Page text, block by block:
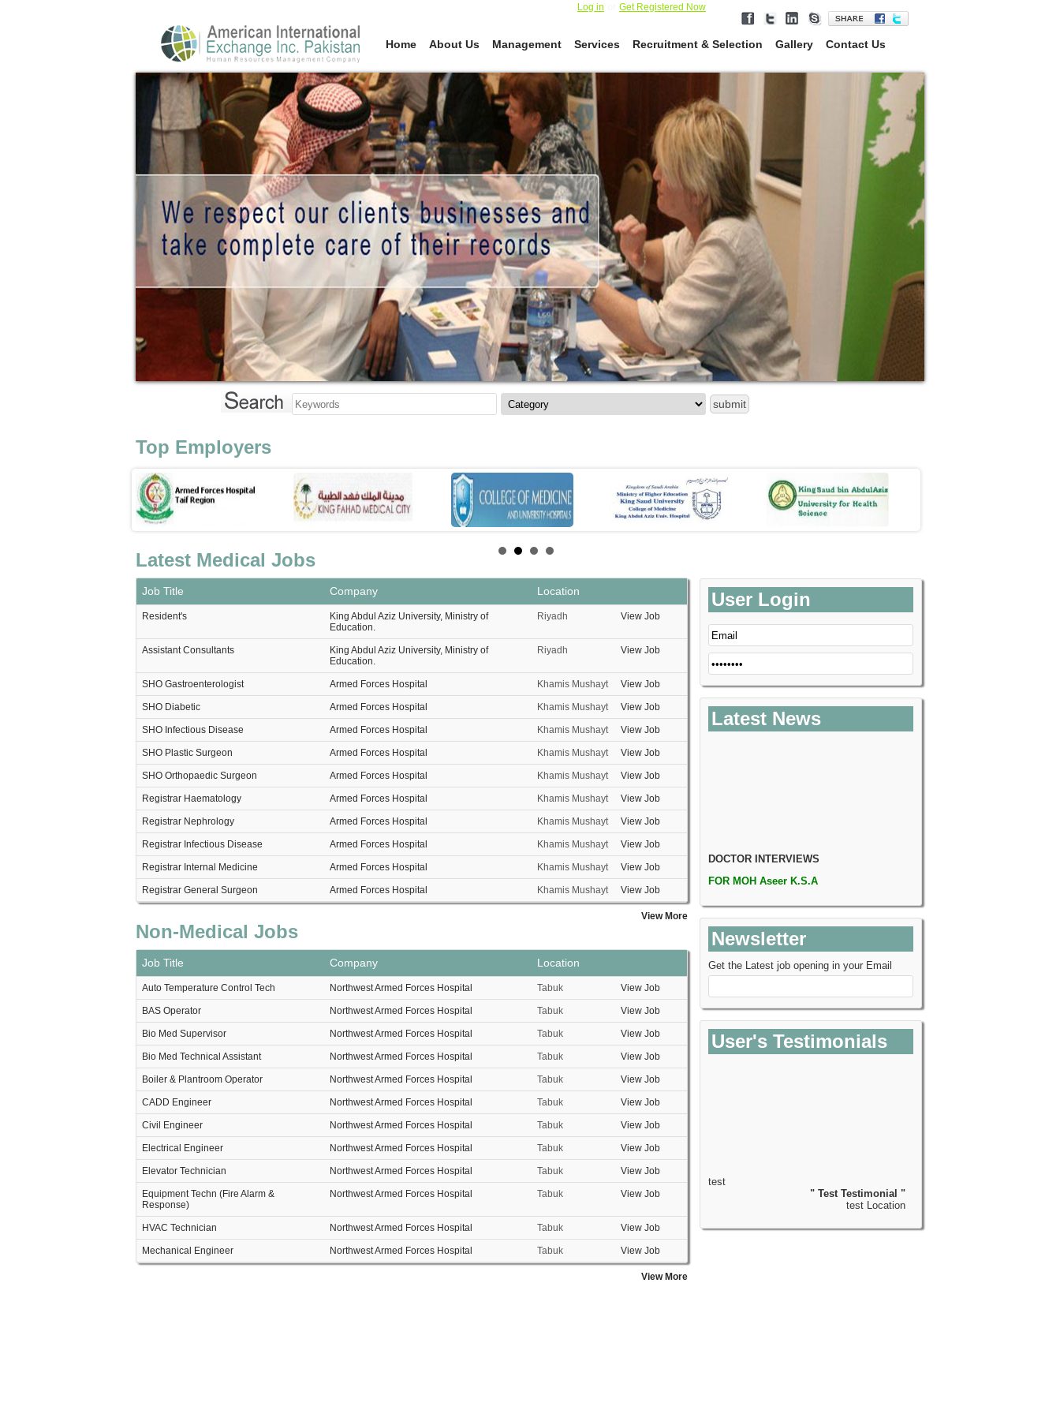
Log in Get Registered Now
Home About Us Management Services Recruitment & Selection Gallery Contact Us
Top Employers
Latest Medical Jobs
Job Title Company Location
Resident's
King Abdul Aziz University, Ministry of
Education.
Riyadh View Job
Assistant Consultants
King Abdul Aziz University, Ministry of
Education.
Riyadh View Job
SHO Gastroenterologist Armed Forces Hospital Khamis Mushayt View Job
SHO Diabetic Armed Forces Hospital Khamis Mushayt View Job
SHO Infectious Disease Armed Forces Hospital Khamis Mushayt View Job
SHO Plastic Surgeon Armed Forces Hospital Khamis Mushayt View Job
SHO Orthopaedic Surgeon Armed Forces Hospital Khamis Mushayt View Job
Registrar Haematology Armed Forces Hospital Khamis Mushayt View Job
Registrar Nephrology Armed Forces Hospital Khamis Mushayt View Job
Registrar Infectious Disease Armed Forces Hospital Khamis Mushayt View Job
Registrar Internal Medicine Armed Forces Hospital Khamis Mushayt View Job
Registrar General Surgeon Armed Forces Hospital Khamis Mushayt View Job
View More
Non-Medical Jobs
Job Title Company Location
Auto Temperature Control Tech Northwest Armed Forces Hospital Tabuk View Job
BAS Operator Northwest Armed Forces Hospital Tabuk View Job
Bio Med Supervisor Northwest Armed Forces Hospital Tabuk View Job
Bio Med Technical Assistant Northwest Armed Forces Hospital Tabuk View Job
Boiler & Plantroom Operator Northwest Armed Forces Hospital Tabuk View Job
CADD Engineer Northwest Armed Forces Hospital Tabuk View Job
Civil Engineer Northwest Armed Forces Hospital Tabuk View Job
Electrical Engineer Northwest Armed Forces Hospital Tabuk View Job
Elevator Technician Northwest Armed Forces Hospital Tabuk View Job
Equipment Techn (Fire Alarm &
Response)
Northwest Armed Forces Hospital Tabuk View Job
HVAC Technician Northwest Armed Forces Hospital Tabuk View Job
Mechanical Engineer Northwest Armed Forces Hospital Tabuk View Job
View More
User Login
Latest News
DOCTOR INTERVIEWS
FOR MOH Aseer K.S.A
Rawalpindi: 26th Apr 18 (Thursday)
Venue Will Confirm Soon
Venue: Conference Hall I,II PC Hotel
Rawalpindi
Newsletter
Get the Latest job opening in your Email
User's Testimonials
test
" Test Testimonial "
test Location